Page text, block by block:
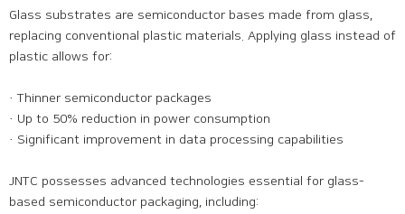
Glass substrates are semiconductor bases made from glass,
replacing conventional plastic materials. Applying glass instead of
plastic allows for:
· Thinner semiconductor packages
· Up to 50% reduction in power consumption
· Significant improvement in data processing capabilities
JNTC possesses advanced technologies essential for glass-
based semiconductor packaging, including: